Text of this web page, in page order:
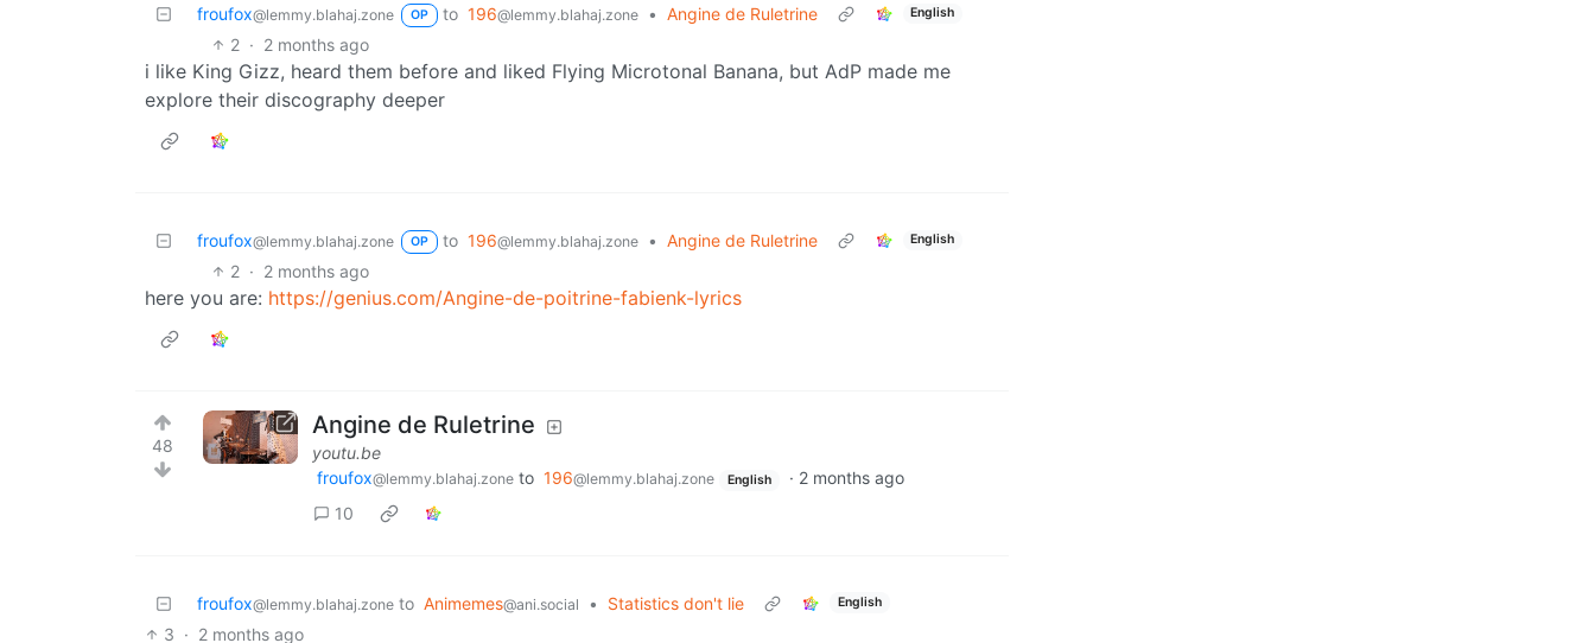
froufox@lemmy.blahaj.zone OP to 196@lemmy.blahaj.zone • Angine de Ruletrine English
2 · 2 months ago
i like King Gizz, heard them before and liked Flying Microtonal Banana, but AdP made me
explore their discography deeper
froufox@lemmy.blahaj.zone OP to 196@lemmy.blahaj.zone • Angine de Ruletrine English
2 · 2 months ago
here you are: https://genius.com/Angine-de-poitrine-fabienk-lyrics
48
Angine de Ruletrine
youtu.be
froufox@lemmy.blahaj.zone to 196@lemmy.blahaj.zone English · 2 months ago
10
froufox@lemmy.blahaj.zone to Animemes@ani.social • Statistics don't lie English
3 · 2 months ago